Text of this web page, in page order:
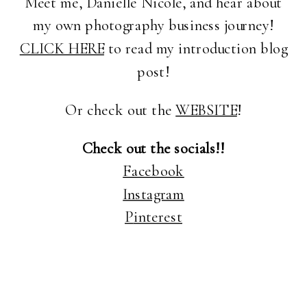
my own photography business journey!
CLICK HEREto read my introduction blog
post!
Or check out theWEBSITE!
Check out the socials!!
Facebook
Instagram
Pinterest